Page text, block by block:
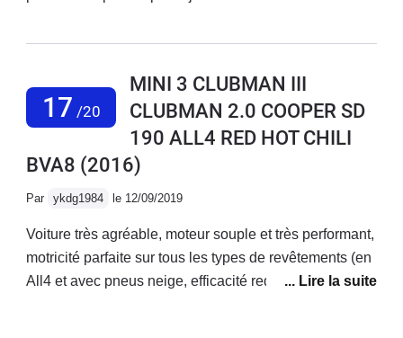
ce clubman qui a le même soucis?? Je vais m’en
revanche elle est magnifique cuir top siège chauffant
grand gps écran tactile elle a tout d’une grande mais
question confort on passe!!
17 /20
MINI 3 CLUBMAN III
CLUBMAN 2.0 COOPER SD
190 ALL4 RED HOT CHILI
BVA8 (2016)
Par ykdg1984 le 12/09/2019
Voiture très agréable, moteur souple et très performant,
motricité parfaite sur tous les types de revêtements (en
All4 et avec pneus neige, efficacité redoutable en